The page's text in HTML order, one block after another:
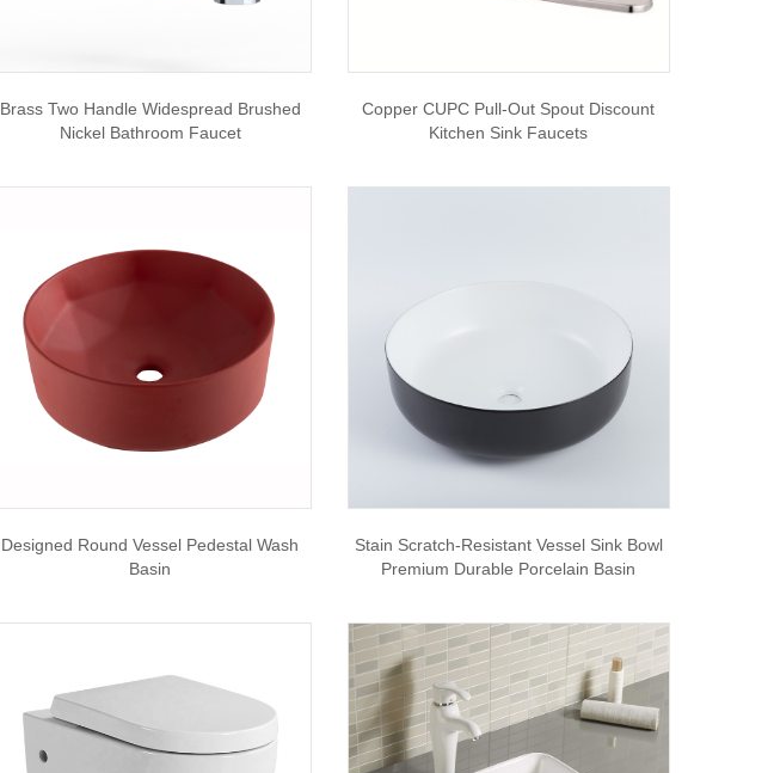
Brass Two Handle Widespread Brushed
Nickel Bathroom Faucet
Copper CUPC Pull-Out Spout Discount
Kitchen Sink Faucets
Designed Round Vessel Pedestal Wash
Basin
Stain Scratch-Resistant Vessel Sink Bowl
Premium Durable Porcelain Basin